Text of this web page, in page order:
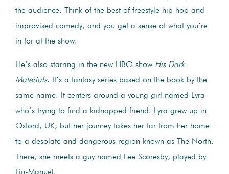
the audience. Think of the best of freestyle hip hop and
improvised comedy, and you get a sense of what you’re
in for at the show.
He’s also starring in the new HBO show His Dark
Materials. It’s a fantasy series based on the book by the
same name. It centers around a young girl named Lyra
who’s trying to find a kidnapped friend. Lyra grew up in
Oxford, UK, but her journey takes her far from her home
to a desolate and dangerous region known as The North.
There, she meets a guy named Lee Scoresby, played by